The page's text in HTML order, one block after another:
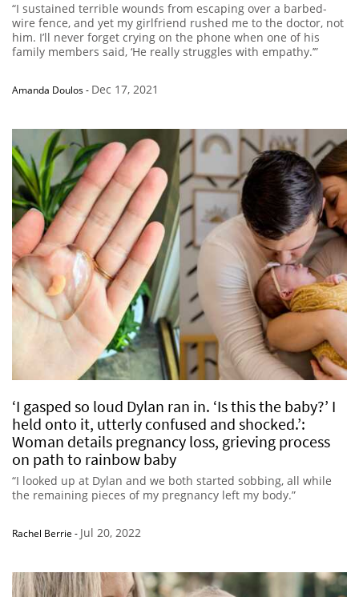
“I sustained terrible wounds from escaping over a barbed-
wire fence, and yet my girlfriend rushed me to the doctor, not
him. I’ll never forget crying on the phone when one of his
family members said, ‘He really struggles with empathy.’”
Amanda Doulos- Dec 17, 2021
‘I gasped so loud Dylan ran in. ‘Is this the baby?’ I
held onto it, utterly confused and shocked.’:
Woman details pregnancy loss, grieving process
on path to rainbow baby
“I looked up at Dylan and we both started sobbing, all while
the remaining pieces of my pregnancy left my body.”
Rachel Berrie - Jul 20, 2022